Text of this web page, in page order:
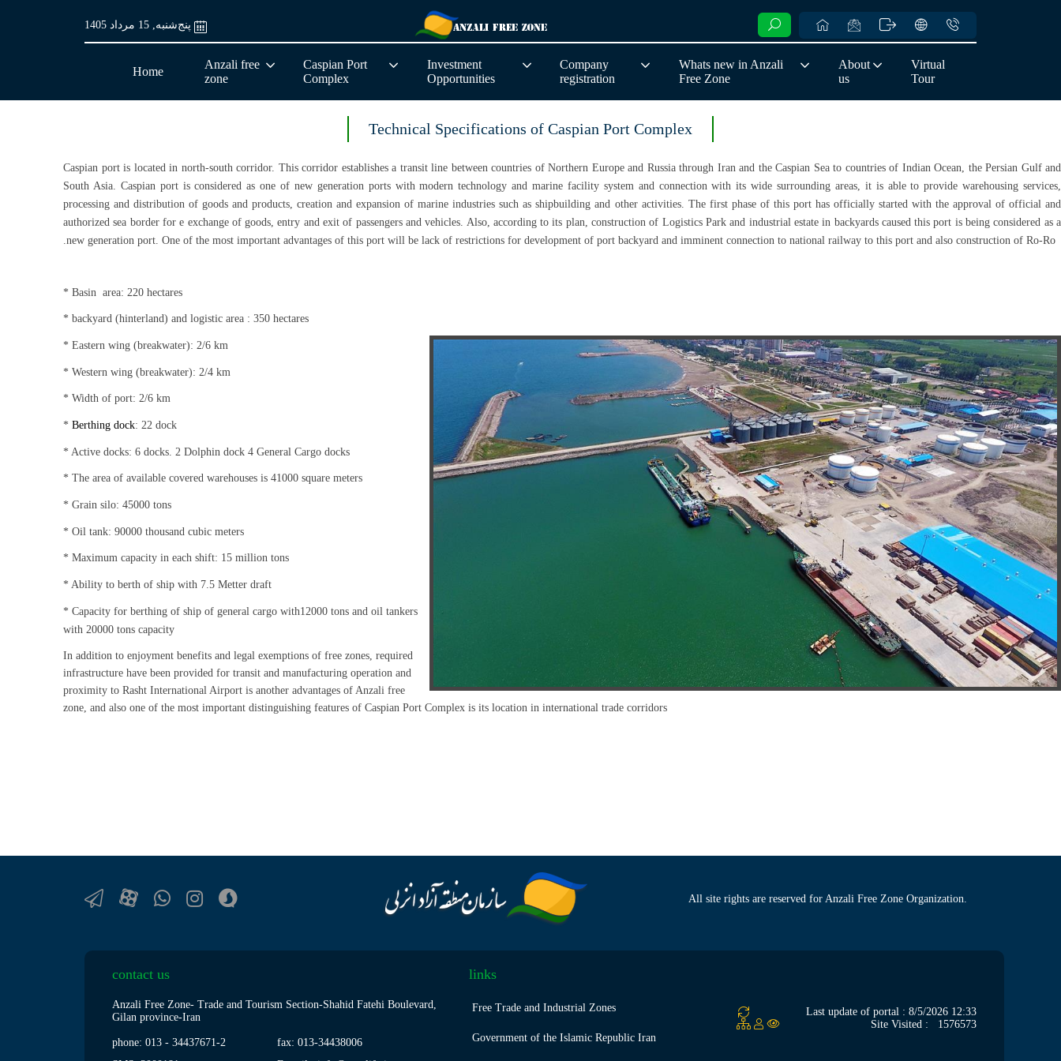
پنج‌شنبه, 15 مرداد 1405
Home
Anzali free
zone
Caspian Port
Complex
Investment
Opportunities
Company
registration
Whats new in Anzali
Free Zone
About
us
Virtual
Tour
Technical Specifications of Caspian Port Complex
Caspian port is located in north-south corridor. This corridor establishes a transit line between countries of Northern Europe and Russia through Iran and the Caspian Sea to countries of Indian Ocean, the Persian Gulf and
South Asia. Caspian port is considered as one of new generation ports with modern technology and marine facility system and connection with its wide surrounding areas, it is able to provide warehousing services,
processing and distribution of goods and products, creation and expansion of marine industries such as shipbuilding and other activities. The first phase of this port has officially started with the approval of official and
authorized sea border for e exchange of goods, entry and exit of passengers and vehicles. Also, according to its plan, construction of Logistics Park and industrial estate in backyards caused this port is being considered as a
new generation port. One of the most important advantages of this port will be lack of restrictions for development of port backyard and imminent connection to national railway to this port and also construction of Ro-Ro.
* Basin area: 220 hectares
* backyard (hinterland) and logistic area : 350 hectares
* Eastern wing (breakwater): 2/6 km
* Western wing (breakwater): 2/4 km
* Width of port: 2/6 km
* Berthing dock: 22 dock
* Active docks: 6 docks. 2 Dolphin dock 4 General Cargo docks
* The area of available covered warehouses is 41000 square meters
* Grain silo: 45000 tons
* Oil tank: 90000 thousand cubic meters
* Maximum capacity in each shift: 15 million tons
* Ability to berth of ship with 7.5 Metter draft
* Capacity for berthing of ship of general cargo with12000 tons and oil tankers
with 20000 tons capacity
In addition to enjoyment benefits and legal exemptions of free zones, required
infrastructure have been provided for transit and manufacturing operation and
proximity to Rasht International Airport is another advantages of Anzali free
zone, and also one of the most important distinguishing features of Caspian Port Complex is its location in international trade corridors
All site rights are reserved for Anzali Free Zone Organization.
contact us
Anzali Free Zone- Trade and Tourism Section-Shahid Fatehi Boulevard,
Gilan province-Iran
phone: 013 - 34437671-2 fax: 013-34438006
links
Free Trade and Industrial Zones
Government of the Islamic Republic Iran
Last update of portal : 8/5/2026 12:33
Site Visited :
1576573